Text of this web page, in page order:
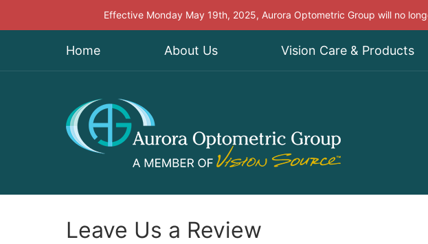
Effective Monday May 19th, 2025, Aurora Optometric Group will no
Home About Us Vision Care & Products
Leave Us a Review